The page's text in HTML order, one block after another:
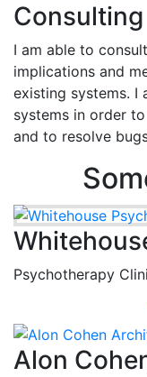
Consulting
I am able to
implications and
existing systems. I
systems in order
and to resolve
Psychotherapy
Alon